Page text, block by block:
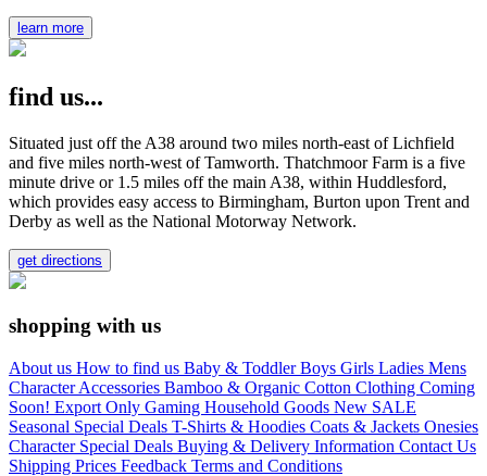
learn more
find us...
Situated just off the A38 around two miles north-east of Lichfield
and five miles north-west of Tamworth. Thatchmoor Farm is a five
minute drive or 1.5 miles off the main A38, within Huddlesford,
which provides easy access to Birmingham, Burton upon Trent and
Derby as well as the National Motorway Network.
get directions
shopping with us
About us How to find us Baby & ToddlerBoys Girls Ladies Mens
CharacterAccessories Bamboo & Organic Cotton Clothing Coming
Soon! Export Only Gaming Household Goods New SALE
Seasonal Special Deals T-Shirts & Hoodies Coats & Jackets Onesies
Character Special Deals Buying & Delivery Information Contact Us
Shipping Prices Feedback Terms and Conditions